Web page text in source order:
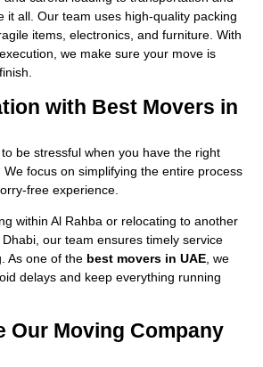
it all. Our team uses high-quality packing
items, electronics, and furniture. With
we make sure your move is
with Best Movers in
to be stressful when you have the right
focus on simplifying the entire process
free experience.
within Al Rahba or relocating to another
our team ensures timely service
As one of the best movers in UAE , we
delays and keep everything running
Our Moving Company